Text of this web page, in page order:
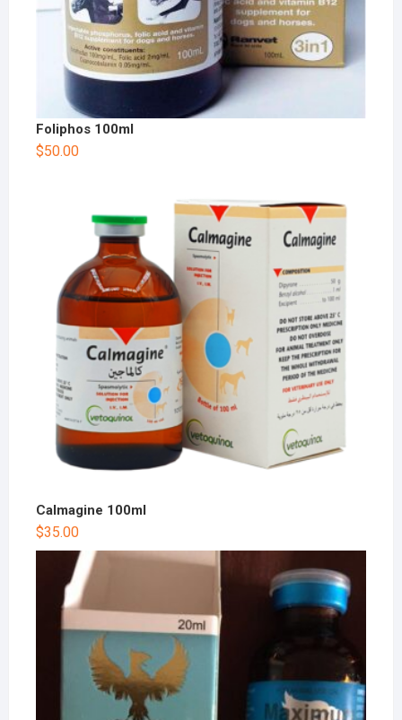
Foliphos 100ml
$50.00
Calmagine 100ml
$35.00